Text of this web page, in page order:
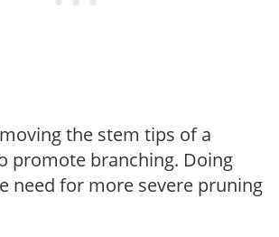
the stem tips of a
promote branching. Doing
need for more severe pruning